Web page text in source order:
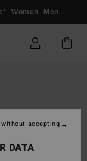
Women Men
DATA
accepting